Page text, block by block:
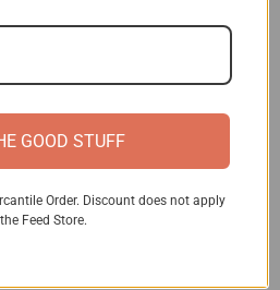
Purse’s Healing Powers:
versatile herb with a
Here’s how you can
holistic wellness routine:
GOOD STUFF
Order. Discount does not apply
Feed Store.